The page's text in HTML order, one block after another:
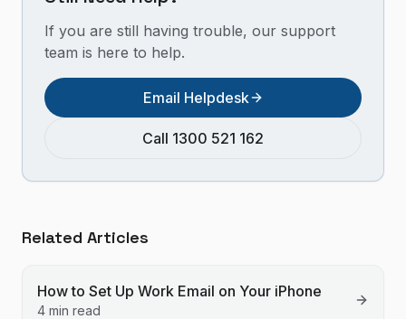
If you are still having trouble, our support
team is here to help.
Email Helpdesk
Call 1300 521 162
Related Articles
How to Set Up Work Email on Your iPhone
4 min read